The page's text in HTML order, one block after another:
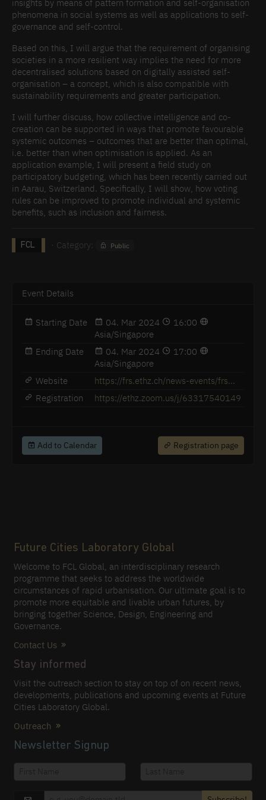
insights by means of pattern formation and self-organisation
phenomena in social systems as well as applications to self-
governance and self-control.
Based on this, I will argue that the requirement of organising
societies in a more resilient way implies the need for more
decentralised solutions based on digitally assisted self-
organisation – a concept, which is also compatible with
sustainability requirements and greater participation.
I will further discuss, how collective intelligence and co-
creation can be supported in ways that promote favourable
systemic outcomes – outcomes that are better than optimal,
i.e. better than when optimisation is applied. As an
application example, I will present a field study on
participatory budgeting, which has been recently carried out
in Aarau, Switzerland. Specifically, I will show, how voting
rules can be improved to promote individual and systemic
benefits, such as inclusion and fairness.
FCL · Category: Public
Event Details
Starting Date 04. Mar 2024
16:00
Asia/Singapore
Ending Date
04. Mar 2024
17:00
Asia/Singapore
Website
https://frs.ethz.ch/news-events/frs...
Registration
https://ethz.zoom.us/j/63317540149
Add to Calendar Registration page
Future Cities Laboratory Global
Welcome to FCL Global, an interdisciplinary research
programme that seeks to address the worldwide
circumstances of rapid urbanisation. Our ultimate goal is to
promote more equitable and livable urban futures, by
bringing together Science, Design, Engineering and
Governance.
Contact Us
Stay informed
Visit the outreach section to stay on top of on recent news,
developments, publications and upcoming events at Future
Cities Laboratory Global.
Outreach
Newsletter Signup